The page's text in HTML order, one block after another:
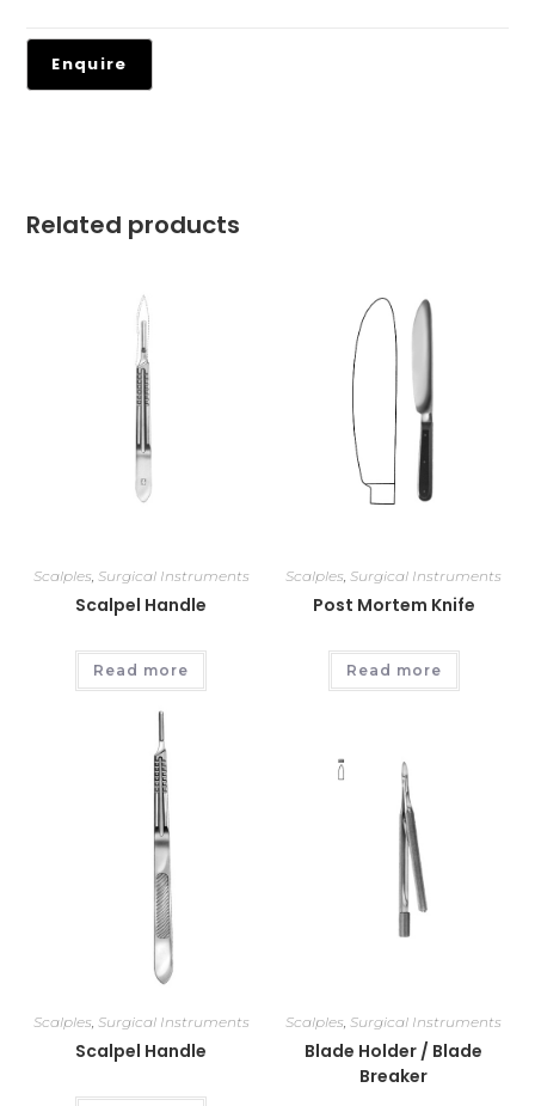
Related products
Scalples Surgical Instruments
Scalpel Handle
Read more
Scalples ,Surgical Instruments
Post Mortem Knife
Read more
Scalples, Surgical Instruments
Scalpel Handle
Scalples,Surgical Instruments
Blade Holder / Blade
Breaker